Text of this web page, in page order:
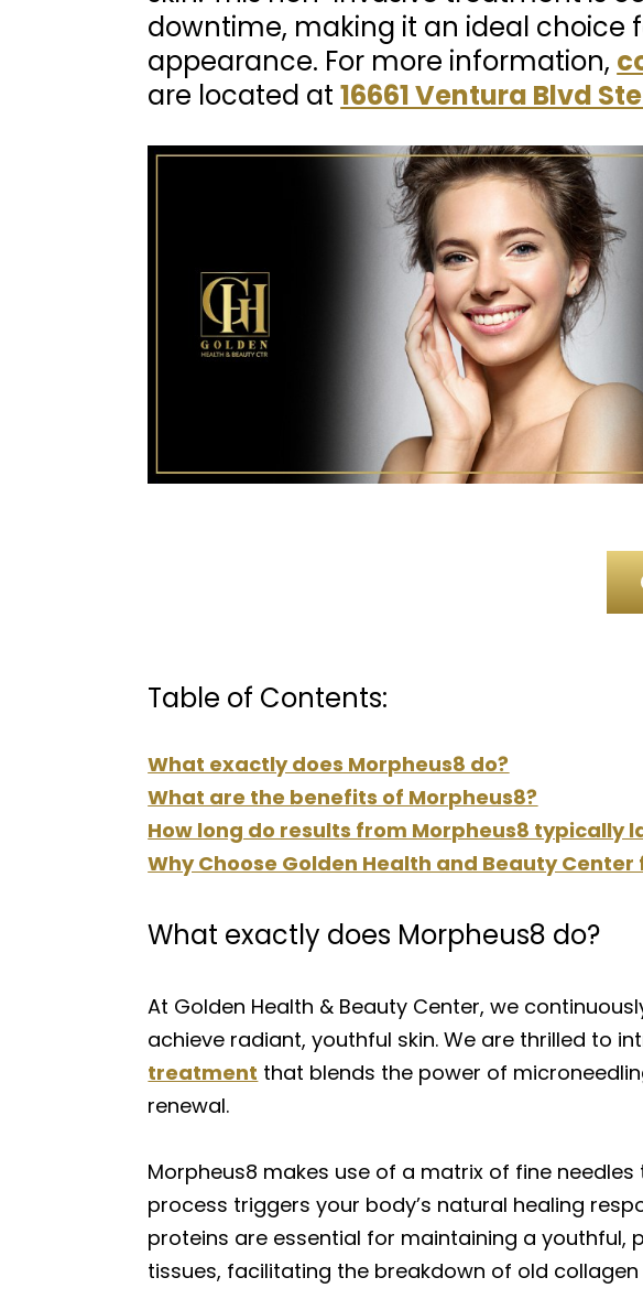
downtime, making it an ideal choice
appearance. For more information,
are located at16661 Ventura Blvd
Table of Contents:
What exactly does Morpheus8 do?
What are the benefits of Morpheus8?
How long do results from Morpheus8 typically
Why Choose Golden Health and Beauty
What exactly does Morpheus8 do?
At Golden Health & Beauty Center, we
achieve radiant, youthful skin. We are thrilled to
treatment that blends the power of
renewal.
Morpheus8 makes use of a matrix of fine
process triggers your body’s natural healing
proteins are essential for maintaining a youthful,
tissues, facilitating the breakdown of old